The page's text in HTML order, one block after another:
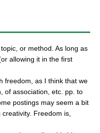
or method. As long as
allowing it in the first
freedom, as I think that we
of association, etc. pp. to
postings may seem a bit
Freedom is,